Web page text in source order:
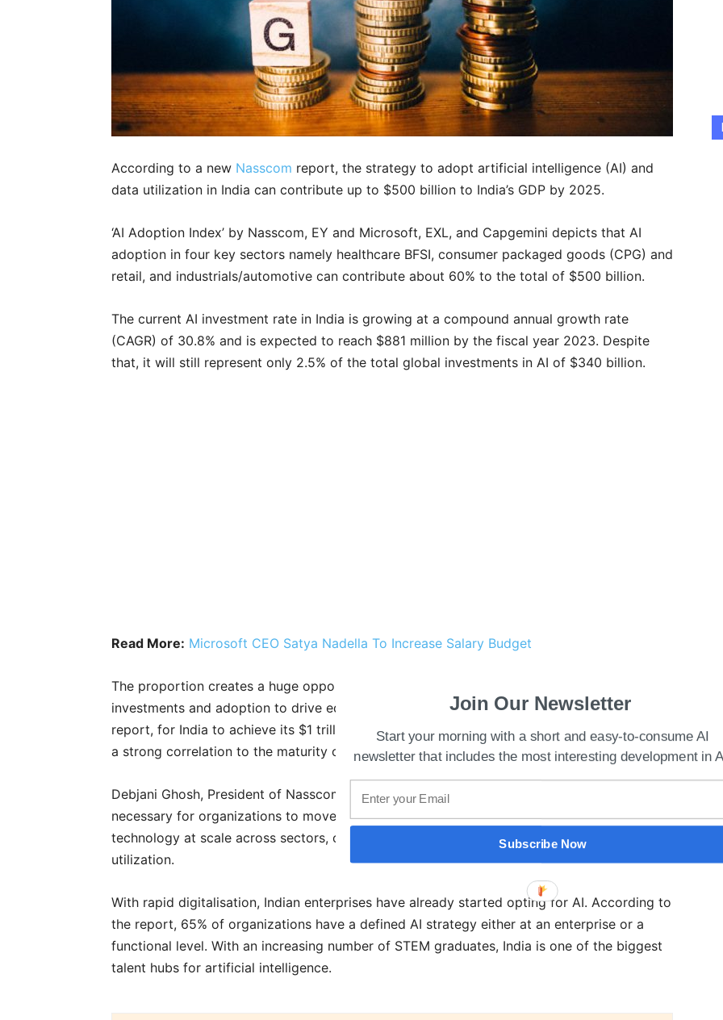
According to a new Nasscom report, the strategy to adopt artificial intelligence (AI) and
data utilization in India can contribute up to $500 billion to India’s GDP by 2025.
‘AI Adoption Index’ by Nasscom, EY and Microsoft, EXL, and Capgemini depicts that AI
adoption in four key sectors namely healthcare BFSI, consumer packaged goods (CPG) and
retail, and industrials/automotive can contribute about 60% to the total of $500 billion.
The current AI investment rate in India is growing at a compound annual growth rate
(CAGR) of 30.8% and is expected to reach $881 million by the fiscal year 2023. Despite
that, it will still represent only 2.5% of the total global investments in AI of $340 billion.
Read More: Microsoft CEO Satya Nadella To Increase Salary Budget
The proportion creates a huge opportunity for Indian enterprises to accelerate AI
investments and adoption to drive equitable growth across all sectors. According to the
report, for India to achieve its $1 trillion GDP goal by fiscal year 2026-2027, there must be
a strong correlation to the maturity of AI adoption.
Debjani Ghosh, President of Nasscom said that the pandemic has made it absolutely
necessary for organizations to move from data & technology to building specialized AI
technology at scale across sectors, combined with a structured strategy for data
utilization.
With rapid digitalisation, Indian enterprises have already started opting for AI. According to
the report, 65% of organizations have a defined AI strategy either at an enterprise or a
functional level. With an increasing number of STEM graduates, India is one of the biggest
talent hubs for artificial intelligence.
Join Our Newsletter
Start your morning with a short and easy-to-consume AI
newsletter that includes the most interesting development in
Subscribe Now